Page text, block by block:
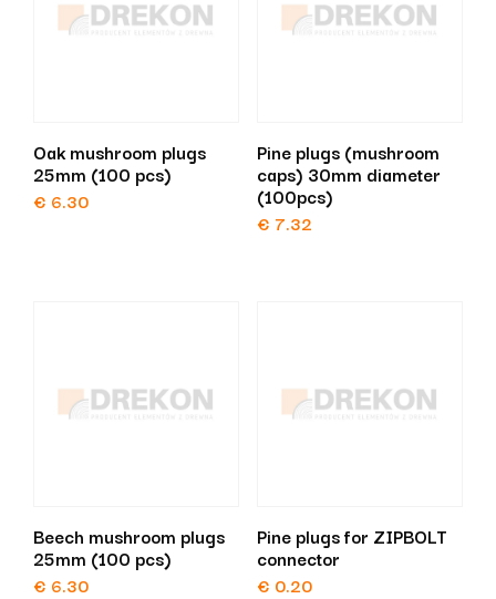
Oak mushroom plugs
25mm (100 pcs)
€ 6.30
Pine plugs (mushroom
caps) 30mm diameter
(100pcs)
€ 7.32
Beech mushroom plugs
25mm (100 pcs)
€ 6.30
Pine plugs for ZIPBOLT
connector
€ 0.20